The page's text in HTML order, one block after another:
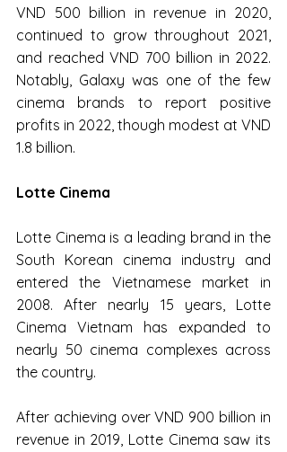
VND 500 billion in revenue in 2020,
continued to grow throughout 2021,
and reached VND 700 billion in 2022.
Notably, Galaxy was one of the few
cinema brands to report positive
profits in 2022, though modest at VND
1.8 billion.
Lotte Cinema
Lotte Cinema is a leading brand in the
South Korean cinema industry and
entered the Vietnamese market in
2008. After nearly 15 years, Lotte
Cinema Vietnam has expanded to
nearly 50 cinema complexes across
the country.
After achieving over VND 900 billion in
revenue in 2019, Lotte Cinema saw its